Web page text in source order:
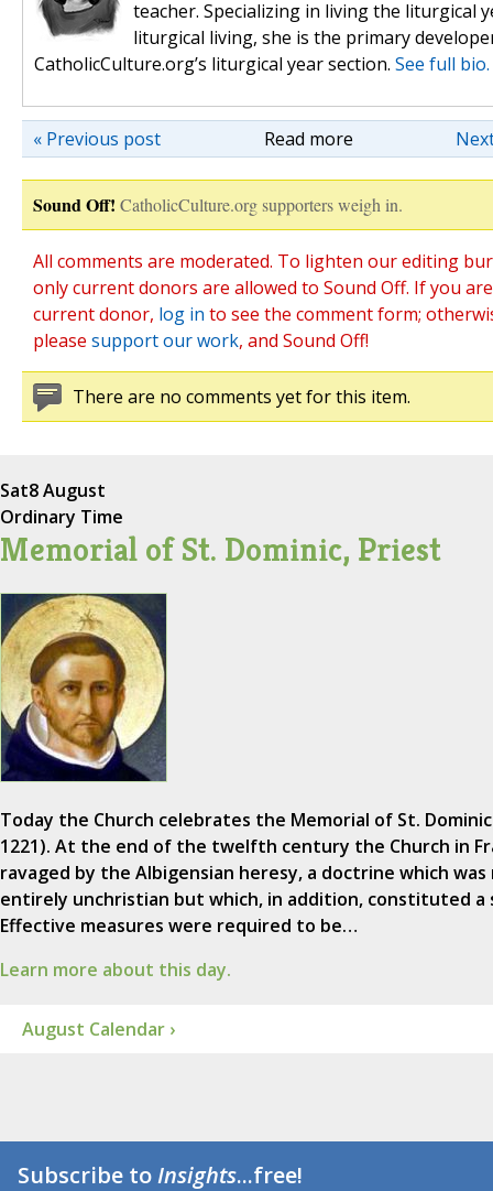
teacher. Specializing in living the liturgical
liturgical living, she is the primary
CatholicCulture.org’s liturgical year section. See full bio.
Read more
« Previous post
Sound Off! CatholicCulture.org supporters weigh in.
All comments are moderated. To lighten our editing
only current donors are allowed to Sound Off. If you
current donor, log in to see the comment form;
please support our work, and Sound Off!
There are no comments yet for this item.
Sat8 August
Ordinary Time
Memorial of St. Dominic, Priest
Today the Church celebrates the Memorial of St.
1221). At the end of the twelfth century the Church in
ravaged by the Albigensian heresy, a doctrine which
entirely unchristian but which, in addition, constituted a
Effective measures were required to be…
Learn more about this day.
August Calendar ›
Subscribe toInsights...free!